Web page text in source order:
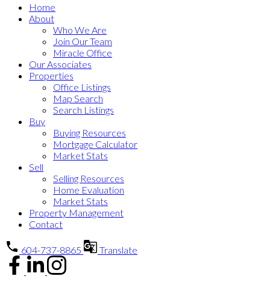
Home
About
Who We Are
Join Our Team
Miracle Office
Our Associates
Properties
Office Listings
Map Search
Search Listings
Buy
Buying Resources
Mortgage Calculator
Market Stats
Sell
Selling Resources
Home Evaluation
Market Stats
Property Management
Contact
604-737-8865 Translate